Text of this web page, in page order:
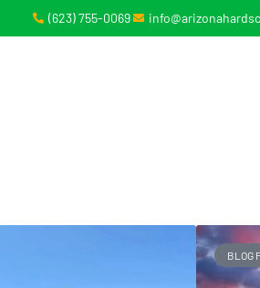
(623) 755-0069
BLOG